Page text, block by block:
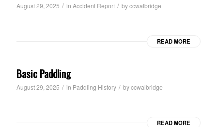
August 29, 2025 / in Accident Report / byccwalbridge
READ MORE
Basic Paddling
August 29, 2025 / in Paddling History / byccwalbridge
READ MORE